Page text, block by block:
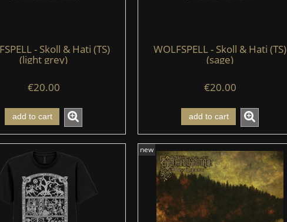
- Skoll & Hati (TS)
(light grey)
€20.00
add to cart
WOLFSPELL - Skoll & Hati (TS)
(sage)
€20.00
add to cart
new